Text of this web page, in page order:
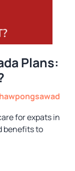
Plans:
for expats in
benefits to